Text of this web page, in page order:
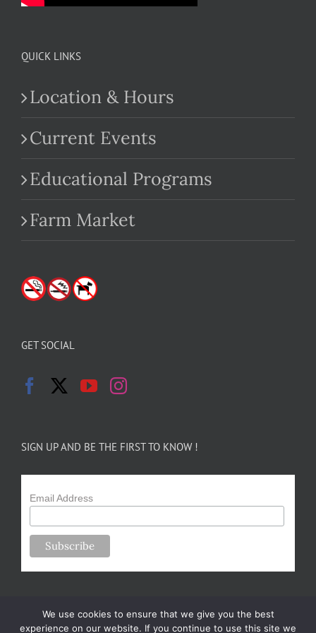
QUICK LINKS
Location & Hours
Current Events
Educational Programs
Farm Market
GET SOCIAL
SIGN UP AND BE THE FIRST TO KNOW !
Email Address
We use cookies to ensure that we give you the best
experience on our website. If you continue to use this site we